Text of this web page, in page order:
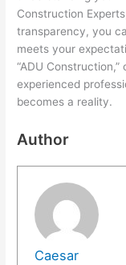
Construction
transparency, you
meets your
“ADU
experienced
becomes a reality.
Author
Caesar